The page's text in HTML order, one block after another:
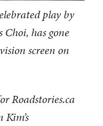
play by
has gone
screen on
Roadstories.ca